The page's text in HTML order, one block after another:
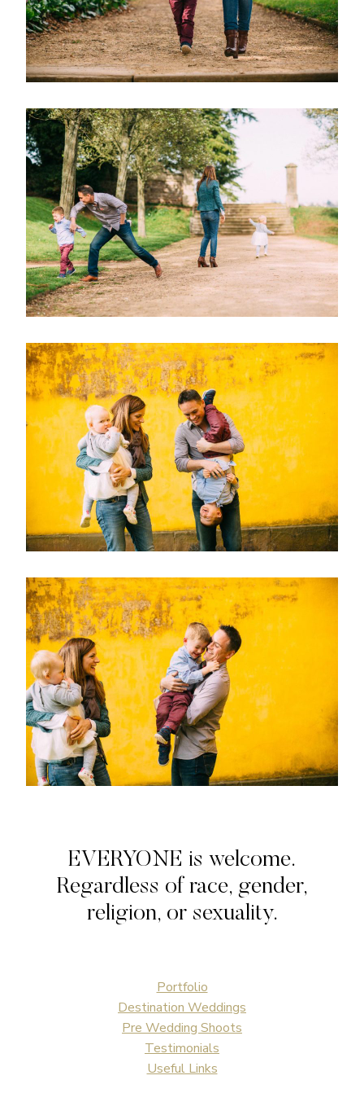
EVERYONE is welcome.
Regardless of race, gender,
religion, or sexuality.
Portfolio
Destination Weddings
Pre Wedding Shoots
Testimonials
Useful Links